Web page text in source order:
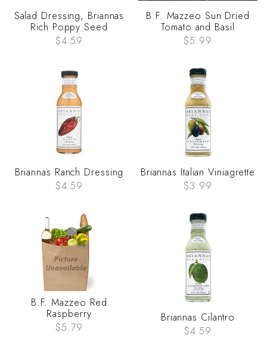
Salad Dressing, Briannas
Rich Poppy Seed
$4.59
B.F. Mazzeo Sun Dried
Tomato and Basil
$5.99
Briannas Ranch Dressing
$4.59
Briannas Italian Viniagrette
$3.99
B.F. Mazzeo Red
Raspberry
$5.79
Briannas Cilantro
$4.59